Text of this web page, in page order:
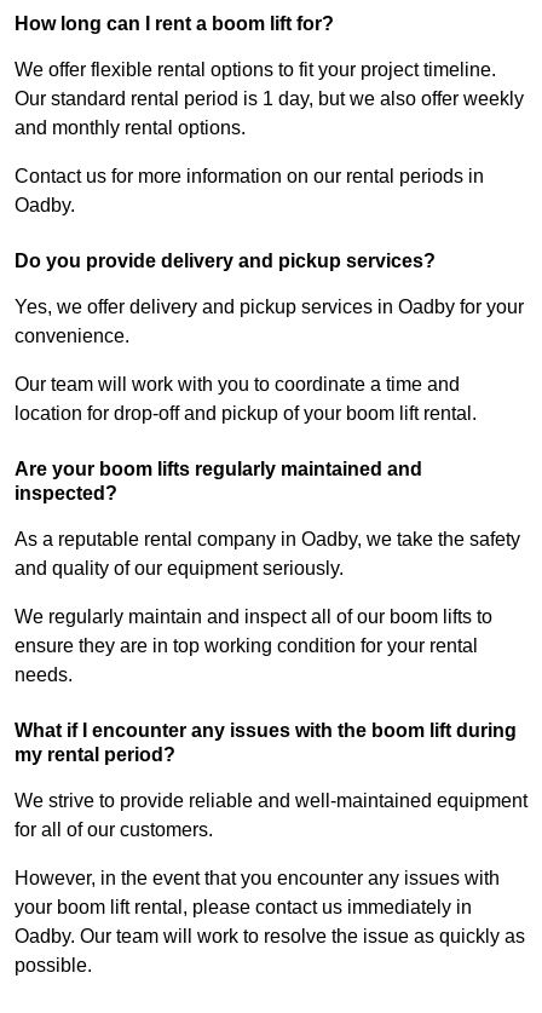
How long can I rent a boom lift for?
We offer flexible rental options to fit your project timeline.
Our standard rental period is 1 day, but we also offer weekly
and monthly rental options.
Contact us for more information on our rental periods in
Oadby.
Do you provide delivery and pickup services?
Yes, we offer delivery and pickup services in Oadby for your
convenience.
Our team will work with you to coordinate a time and
location for drop-off and pickup of your boom lift rental.
Are your boom lifts regularly maintained and
inspected?
As a reputable rental company in Oadby, we take the safety
and quality of our equipment seriously.
We regularly maintain and inspect all of our boom lifts to
ensure they are in top working condition for your rental
needs.
What if I encounter any issues with the boom lift during
my rental period?
We strive to provide reliable and well-maintained equipment
for all of our customers.
However, in the event that you encounter any issues with
your boom lift rental, please contact us immediately in
Oadby. Our team will work to resolve the issue as quickly as
possible.